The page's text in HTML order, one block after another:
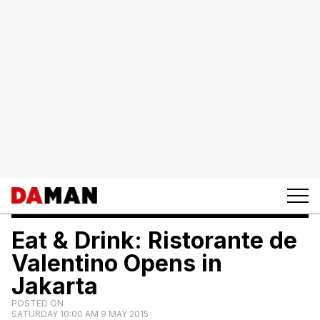
Eat & Drink: Ristorante de
Valentino Opens in
Jakarta
POSTED ON
SATURDAY 10:00 AM 9 MAY 2015